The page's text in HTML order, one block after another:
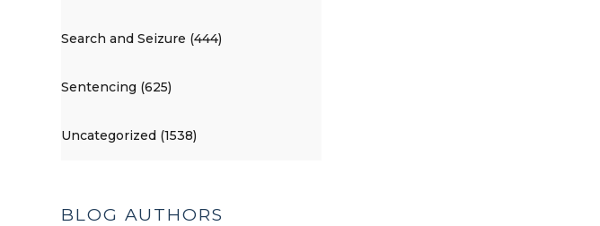
Search and Seizure (444)
Sentencing (625)
Uncategorized (1538)
BLOG AUTHORS